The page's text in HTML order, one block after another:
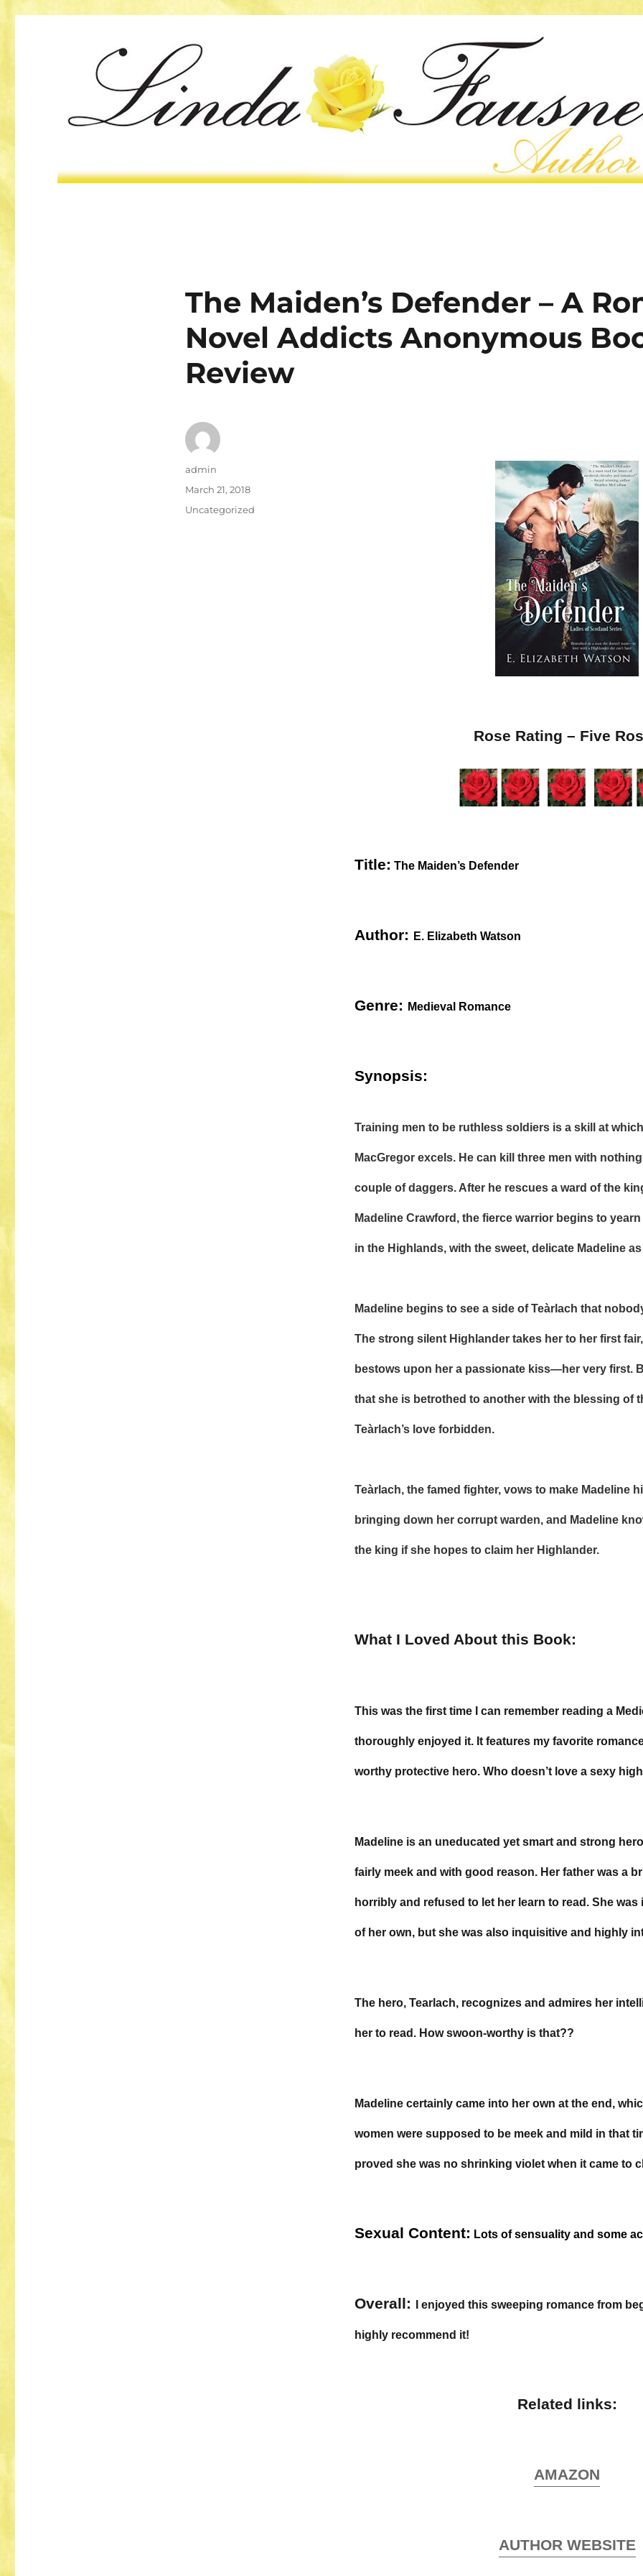
The Maiden’s Defender – A
Novel Addicts Anonymous
Review
Rose Rating – Five
Title: The Maiden’s Defender
Author: E. Elizabeth Watson
Genre: Medieval Romance
Synopsis:
Training men to be ruthless soldiers is a skill at
MacGregor excels. He can kill three men with
couple of daggers. After he rescues a ward of the
Madeline Crawford, the fierce warrior begins to
in the Highlands, with the sweet, delicate Madeline
Madeline begins to see a side of Teàrlach that
The strong silent Highlander takes her to her first
bestows upon her a passionate kiss—her very first.
that she is betrothed to another with the blessing of
Teàrlach’s love forbidden.
Teàrlach, the famed fighter, vows to make Madeline
bringing down her corrupt warden, and Madeline
the king if she hopes to claim her Highlander.
What I Loved About this Book:
This was the first time I can remember reading a
thoroughly enjoyed it. It features my favorite
worthy protective hero. Who doesn’t love a sexy
Madeline is an uneducated yet smart and strong
fairly meek and with good reason. Her father was a
horribly and refused to let her learn to read. She
of her own, but she was also inquisitive and highly
The hero, Tearlach, recognizes and admires her
her to read. How swoon-worthy is that??
Madeline certainly came into her own at the end,
women were supposed to be meek and mild in that
proved she was no shrinking violet when it came to
Sexual Content: Lots of sensuality and some
Overall: I enjoyed this sweeping romance from
highly recommend it!
Related links:
AMAZON
AUTHOR WEBSITE
Author
admin
Posted
March 21, 2018
Categories
Uncategorized